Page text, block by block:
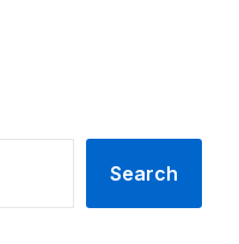
Search